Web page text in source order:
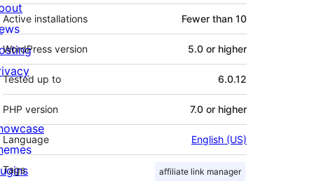
Active installations Fewer than 10
WordPress version 5.0 or higher
Tested up to 6.0.12
PHP version 7.0 or higher
Language English (US)
Tags affiliate link manager